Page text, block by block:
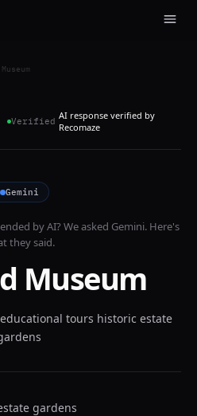
Verified AI response verified by
Recomaze
Gemini
by AI? We asked Gemini. Here's
they said.
Museum
educational tours historic estate
gardens